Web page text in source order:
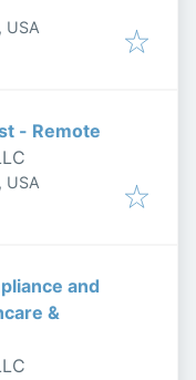
USA
- Remote
USA
and
&